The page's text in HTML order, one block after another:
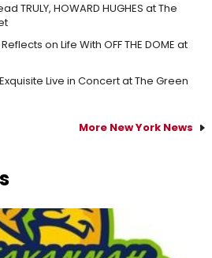
TRULY, HOWARD HUGHES at The
on Life With OFF THE DOME at
Live in Concert at The Green
More New York News